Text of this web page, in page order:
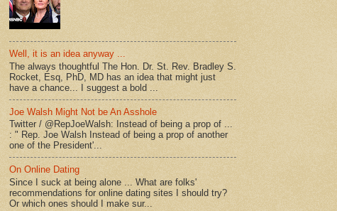
Well, it is an idea anyway ...
The always thoughtful The Hon. Dr. St. Rev. Bradley S.
Rocket, Esq, PhD, MD has an idea that might just
have a chance... I suggest a bold ...
Joe Walsh Might Not be An Asshole
Twitter / @RepJoeWalsh: Instead of being a prop of ...
: " Rep. Joe Walsh Instead of being a prop of another
one of the President'...
On Online Dating
Since I suck at being alone ... What are folks'
recommendations for online dating sites I should try?
Or which ones should I make sur...